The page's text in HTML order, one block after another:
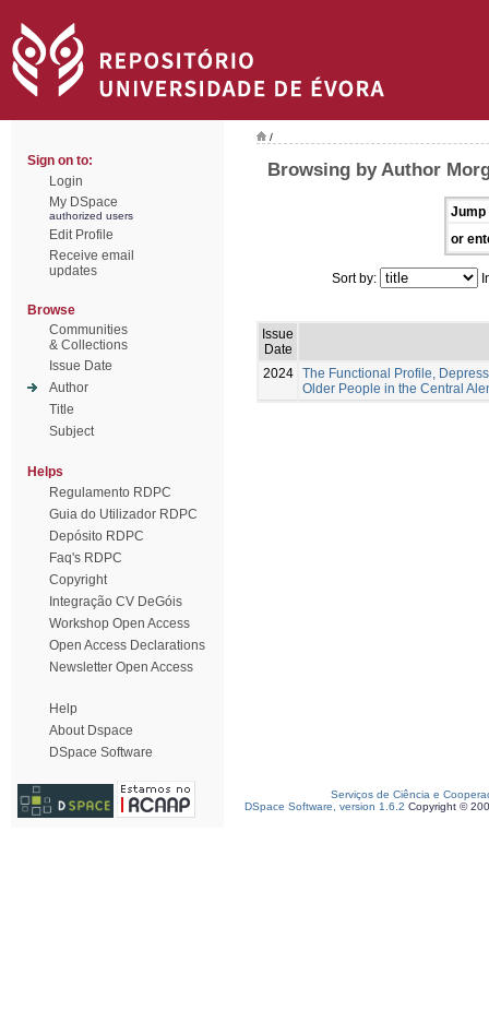
Sign on to:
Login
My DSpace
authorized users
Edit Profile
Receive email
updates
Browse
Communities
& Collections
Issue Date
Author
Title
Subject
Helps
Regulamento RDPC
Guia do Utilizador RDPC
Depósito RDPC
Faq's RDPC
Copyright
Integração CV DeGóis
Workshop Open Access
Open Access Declarations
Newsletter Open Access
Help
About Dspace
DSpace Software
/
Browsing by Author
Jump
or
Sort by:
Issue
Date
2024 The Functional Profile,
Older People in the Central
Serviços de Ciência e
DSpace Software, version 1.6.2 Copyright ©